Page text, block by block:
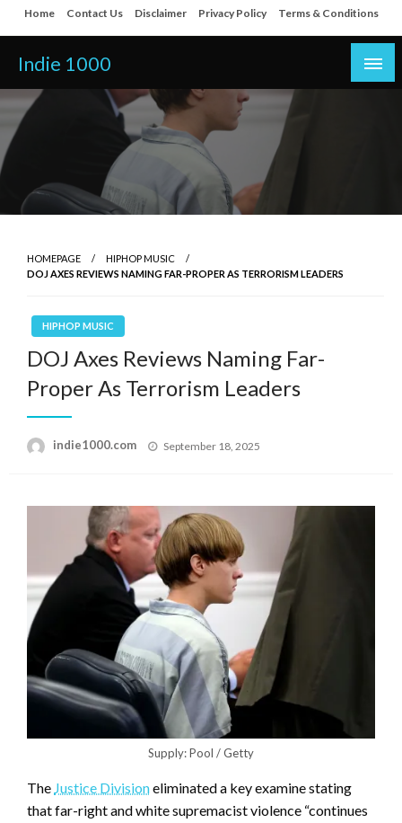
Skip
to
content
Home Contact Us Disclaimer Privacy Policy Terms & Conditions
Indie 1000
HOMEPAGE
HIPHOP MUSIC
DOJ AXES REVIEWS NAMING FAR-PROPER AS TERRORISM LEADERS
HIPHOP MUSIC
DOJ Axes Reviews Naming Far-
Proper As Terrorism Leaders
indie1000.com
Posted
September 18, 2025
Supply: Pool / Getty
The Justice Divisioneliminated a key examine stating
that far-right and white supremacist violence “continues